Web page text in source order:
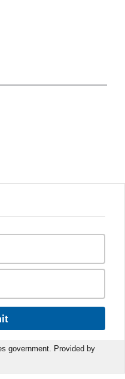
government. Provided by